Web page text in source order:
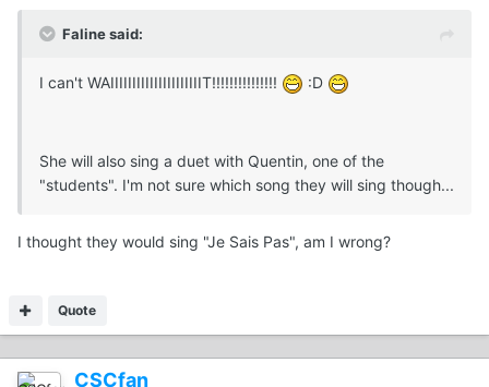
Faline said:
I can't WAIIIIIIIIIIIIIIIIIIIIIT!!!!!!!!!!!!!!! :D
She will also sing a duet with Quentin, one of the
"students". I'm not sure which song they will sing though...
I thought they would sing "Je Sais Pas", am I wrong?
Quote
CSCfan